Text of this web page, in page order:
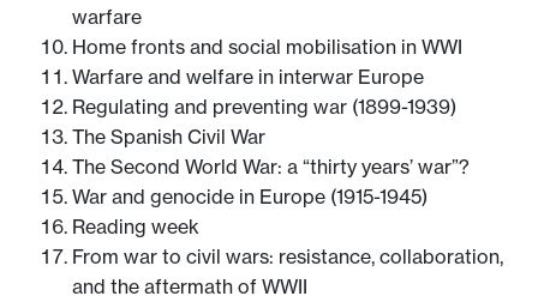
warfare
Home fronts and social mobilisation in WWI
Warfare and welfare in interwar Europe
Regulating and preventing war (1899-1939)
The Spanish Civil War
The Second World War: a “thirty years’ war”?
War and genocide in Europe (1915-1945)
Reading week
From war to civil wars: resistance, collaboration,
and the aftermath of WWII